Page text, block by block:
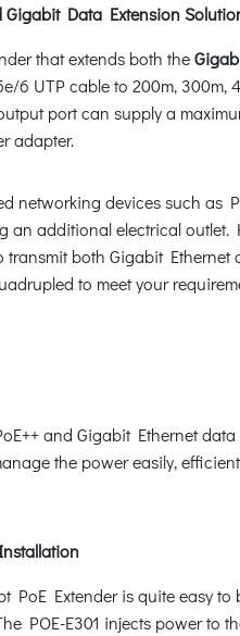
Data Extension
that extends both the
6 UTP cable to 200m,
port can supply a
adapter.
networking devices such as
additional electrical outlet.
transmit both Gigabit
to meet your
and Gigabit Ethernet
the power easily,
PoE Extender is quite easy
POE-E301 injects power